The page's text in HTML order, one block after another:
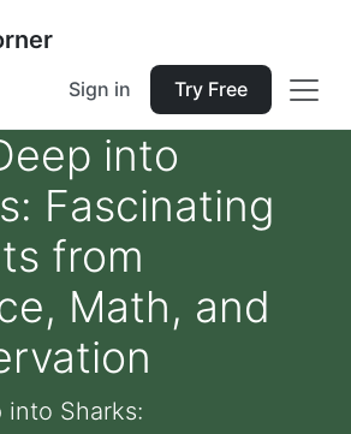
Sign in Try Free
into
Fascinating
from
Math, and
into Sharks: